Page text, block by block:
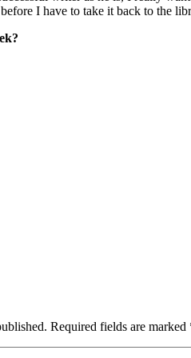
I have to take it back to the
Required fields are marked